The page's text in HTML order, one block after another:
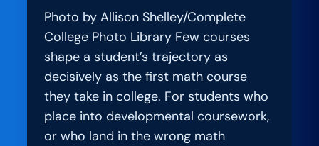
Everyone
Photo by Allison Shelley/Complete
College Photo Library Few courses
shape a student’s trajectory as
decisively as the first math course
they take in college. For students who
place into developmental coursework,
or who land in the wrong math